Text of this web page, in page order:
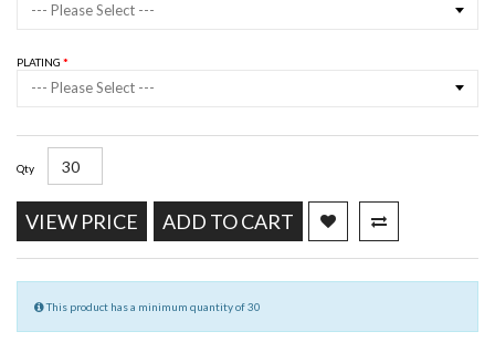
--- Please Select ---
PLATING
--- Please Select ---
Qty
VIEW PRICE ADD TO CART
This product has a minimum quantity of 30